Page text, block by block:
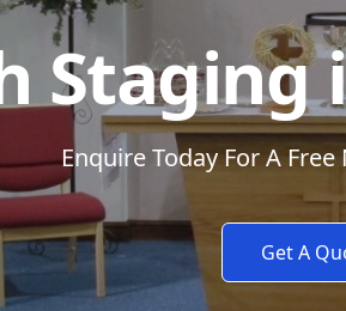
Staging
Enquire Today For A
Get A